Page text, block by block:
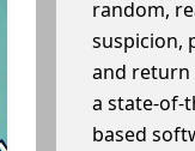
random,
suspicion,
and return
a state-of-
based